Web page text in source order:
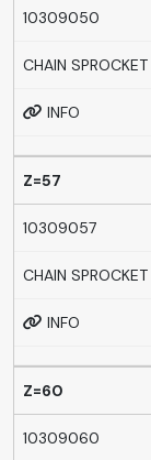
10309050
CHAIN
INFO
Z=57
10309057
CHAIN
INFO
Z=60
10309060